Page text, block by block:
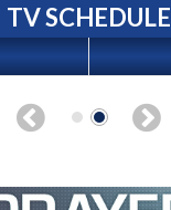
TV SCHEDULE